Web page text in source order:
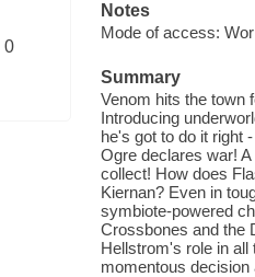
0
Notes
Mode of access:
Summary
Venom hits the town
Introducing
he's got to do it right
Ogre declares war!
collect! How does
Kiernan? Even in
symbiote-powered
Crossbones and the
Hellstrom's role in
momentous decision